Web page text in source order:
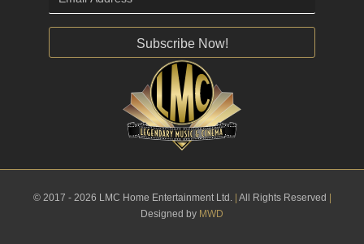
Subscribe Now!
© 2017 - 2026 LMC Home Entertainment Ltd. | All Rights Reserved |
Designed by MWD